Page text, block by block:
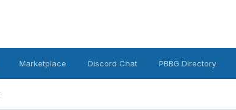
Marketplace Discord Chat PBBG Directory